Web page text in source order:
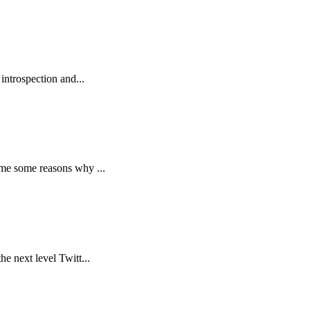
and...
some reasons why ...
next level Twitt...